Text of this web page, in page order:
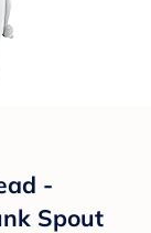
-
Spout